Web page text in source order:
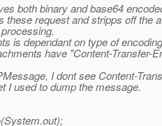
both binary and base64
these request and stripps off the
is dependant on type of
have "Content-Transfer-
I dont see Content-
I used to dump the message.